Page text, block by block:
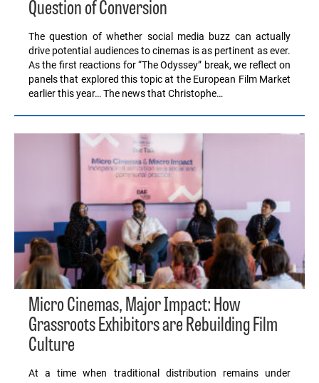
Question of Conversion
The question of whether social media buzz can actually
drive potential audiences to cinemas is as pertinent as ever.
As the first reactions for “The Odyssey” break, we reflect on
panels that explored this topic at the European Film Market
earlier this year… The news that Christophe…
Micro Cinemas, Major Impact: How
Grassroots Exhibitors are Rebuilding Film
Culture
At a time when traditional distribution remains under